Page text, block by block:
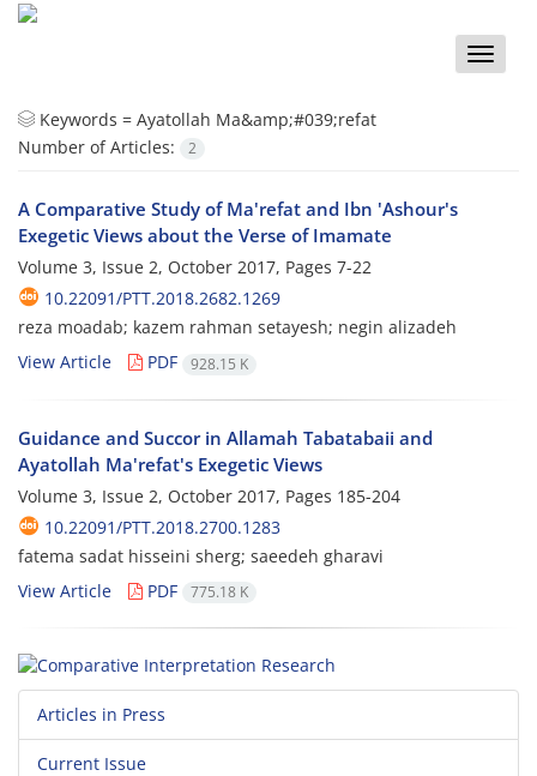
Toggle
Keywords = Ayatollah Ma&amp;#039;refat
Number of Articles:
2
A Comparative Study of Ma'refat and Ibn 'Ashour's
Exegetic Views about the Verse of Imamate
Volume 3, Issue 2, October 2017, Pages 7-22
10.22091/PTT.2018.2682.1269
reza moadab; kazem rahman setayesh; negin alizadeh
View Article
PDF 928.15 K
Guidance and Succor in Allamah Tabatabaii and
Ayatollah Ma'refat's Exegetic Views
Volume 3, Issue 2, October 2017, Pages 185-204
10.22091/PTT.2018.2700.1283
fatema sadat hisseini sherg; saeedeh gharavi
View Article
PDF 775.18 K
Articles in Press
Current Issue